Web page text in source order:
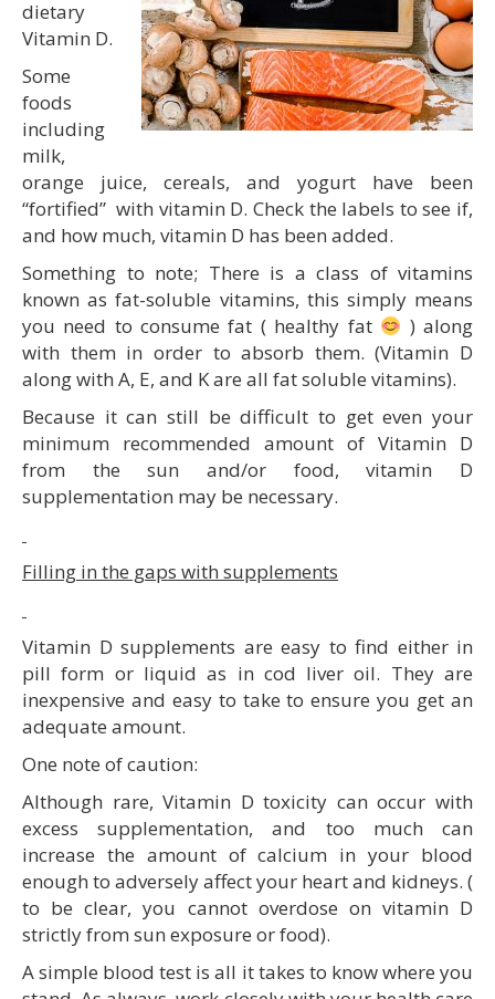
dietary
Vitamin D.
Some
foods
including
milk,
orange juice, cereals, and yogurt have been
“fortified” with vitamin D. Check the labels to see if,
and how much, vitamin D has been added.
Something to note; There is a class of vitamins
known as fat-soluble vitamins, this simply means
you need to consume fat ( healthy fat
) along
with them in order to absorb them. (Vitamin D
along with A, E, and K are all fat soluble vitamins).
Because it can still be difficult to get even your
minimum recommended amount of Vitamin D
from the sun and/or food, vitamin D
supplementation may be necessary.
Filling in the gaps with supplements
Vitamin D supplements are easy to find either in
pill form or liquid as in cod liver oil. They are
inexpensive and easy to take to ensure you get an
adequate amount.
One note of caution:
Although rare, Vitamin D toxicity can occur with
excess supplementation, and too much can
increase the amount of calcium in your blood
enough to adversely affect your heart and kidneys. (
to be clear, you cannot overdose on vitamin D
strictly from sun exposure or food).
A simple blood test is all it takes to know where you